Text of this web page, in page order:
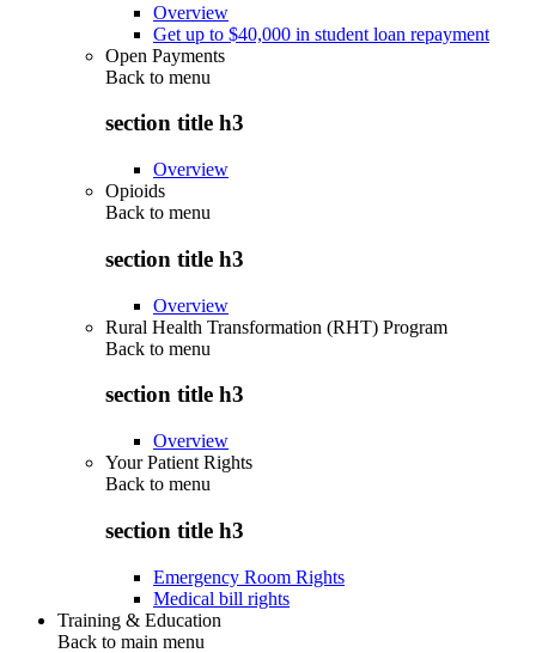
Overview
Get up to $40,000 in student loan repayment
Open Payments
Back to menu
section title h3
Overview
Opioids
Back to menu
section title h3
Overview
Rural Health Transformation (RHT) Program
Back to menu
section title h3
Overview
Your Patient Rights
Back to menu
section title h3
Emergency Room Rights
Medical bill rights
Training & Education
Back to main menu